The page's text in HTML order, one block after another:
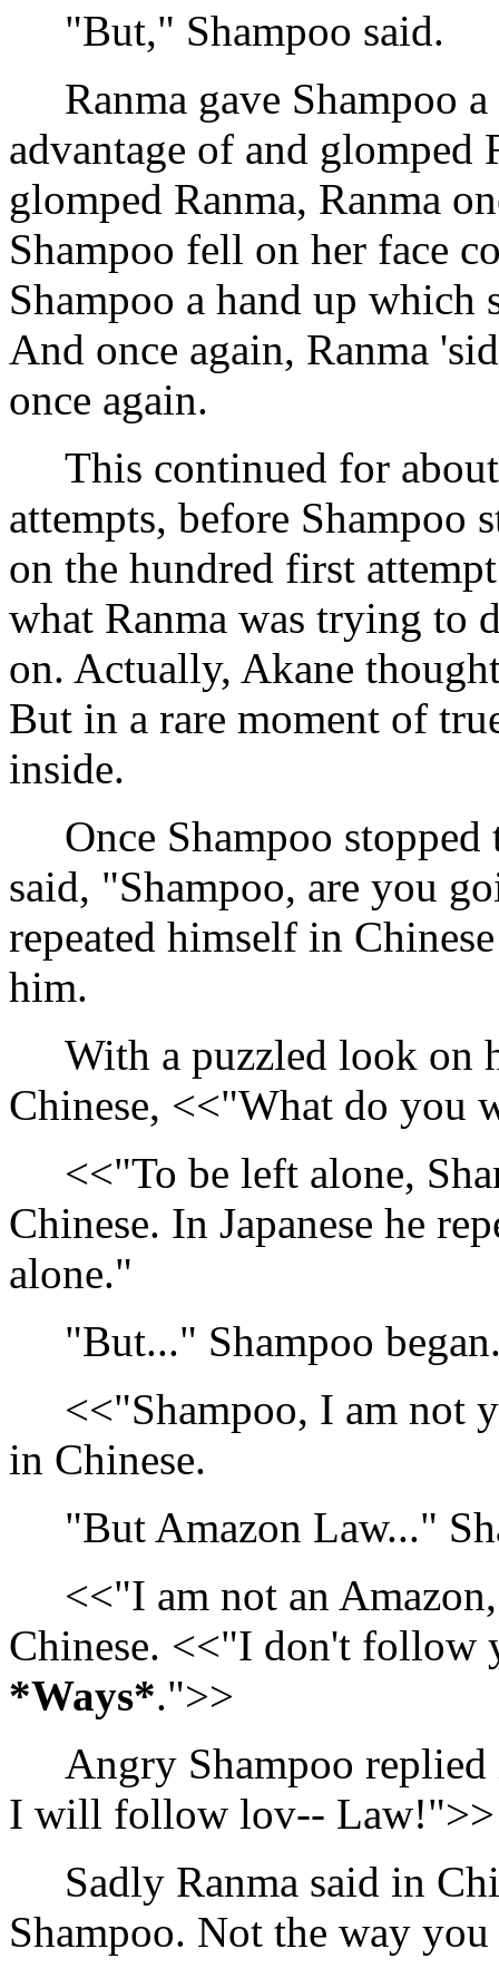
"But," Shampoo said.
Ranma gave Shampoo
advantage of and glomped
glomped Ranma, Ranma
Shampoo fell on her face
Shampoo a hand up which
And once again, Ranma
once again.
This continued for about
attempts, before Shampoo
on the hundred first
what Ranma was trying to
on. Actually, Akane
But in a rare moment of
inside.
Once Shampoo stopped
said, "Shampoo, are you
repeated himself in
him.
With a puzzled look on
Chinese, <<"What do you
<<"To be left alone,
Chinese. In Japanese he
alone."
"But..." Shampoo
<<"Shampoo, I am not
in Chinese.
"But Amazon Law..."
<<"I am not an
Chinese. <<"I don't follow
*Ways*.">>
Angry Shampoo replied
I will follow lov-- Law!">>
Sadly Ranma said in
Shampoo. Not the way